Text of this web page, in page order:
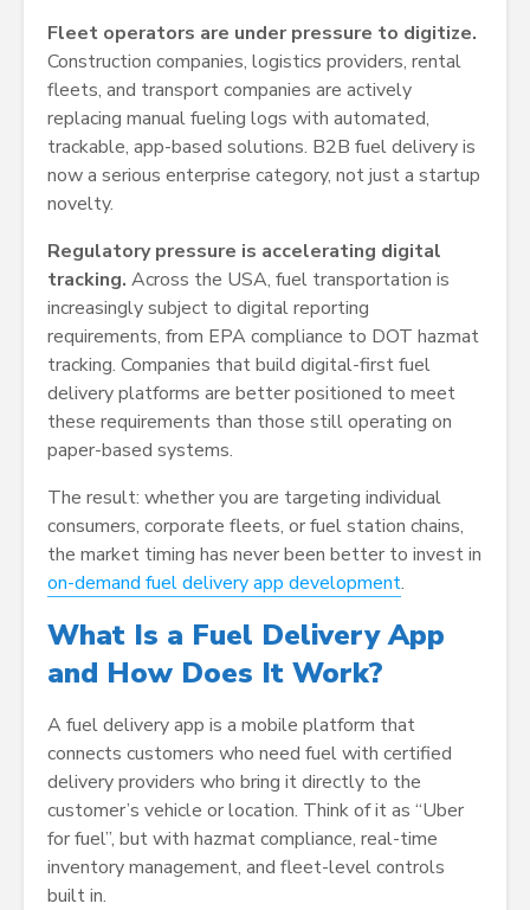
Fleet operators are under pressure to digitize.
Construction companies, logistics providers, rental
fleets, and transport companies are actively
replacing manual fueling logs with automated,
trackable, app-based solutions. B2B fuel delivery is
now a serious enterprise category, not just a startup
novelty.
Regulatory pressure is accelerating digital
tracking. Across the USA, fuel transportation is
increasingly subject to digital reporting
requirements, from EPA compliance to DOT hazmat
tracking. Companies that build digital-first fuel
delivery platforms are better positioned to meet
these requirements than those still operating on
paper-based systems.
The result: whether you are targeting individual
consumers, corporate fleets, or fuel station chains,
the market timing has never been better to invest in
on-demand fuel delivery app development.
What Is a Fuel Delivery App
and How Does It Work?
A fuel delivery app is a mobile platform that
connects customers who need fuel with certified
delivery providers who bring it directly to the
customer’s vehicle or location. Think of it as “Uber
for fuel”, but with hazmat compliance, real-time
inventory management, and fleet-level controls
built in.